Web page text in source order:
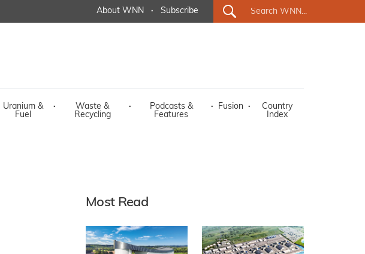
About WNN · Subscribe
Uranium &
Fuel
·
Waste &
Recycling
·
Podcasts &
Features
· Fusion ·
Country
Index
Most Read